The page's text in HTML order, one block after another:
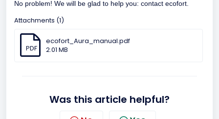
No problem! We will be glad to help you: contact ecofort.
Attachments (1)
PDF
ecofort_Aura_manual.pdf
2.01 MB
Was this article helpful?